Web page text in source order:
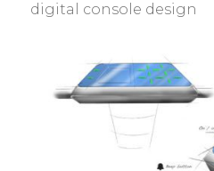
digital console design